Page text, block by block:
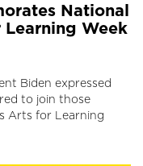
National
Week
Biden expressed
to join those
Arts for Learning